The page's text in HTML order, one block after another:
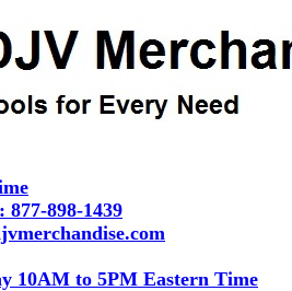
898-1439
10AM to 5PM Eastern Time